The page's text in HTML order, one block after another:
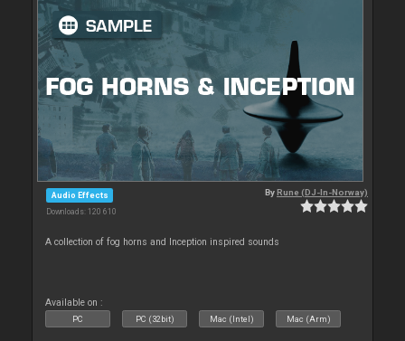
Audio Effects
Downloads: 120 610
ByRune (DJ-In-Norway)
A collection of fog horns and Inception inspired sounds
Available on :
PC PC (32bit) Mac (Intel) Mac (Arm)